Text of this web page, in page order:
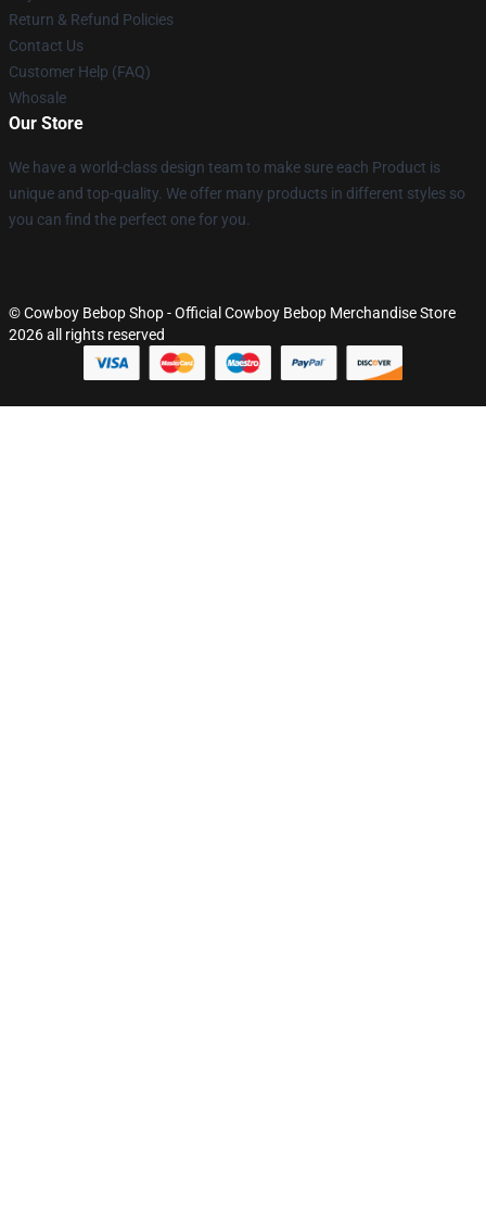
Return & Refund Policies
Contact Us
Customer Help (FAQ)
Whosale
Our Store
We have a world-class design team to make sure each Product is
unique and top-quality. We offer many products in different styles so
you can find the perfect one for you.
© Cowboy Bebop Shop - Official Cowboy Bebop Merchandise Store
2026 all rights reserved